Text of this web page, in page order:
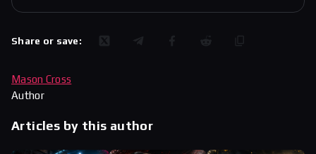
Share or save:
Mason Cross
Author
Articles by this author